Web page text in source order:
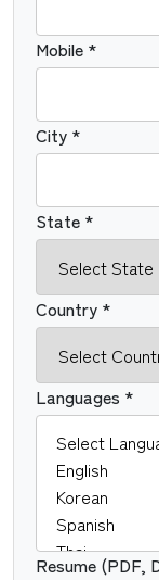
Mobile *
City *
State *
Country *
Languages *
Resume (PDF,